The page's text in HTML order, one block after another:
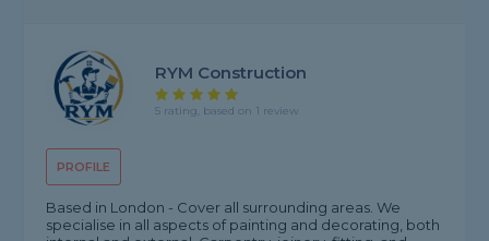
PROFILE
RYM Construction
5 rating, based on 1 review
Based in London - Cover all surrounding areas. We
specialise in all aspects of painting and decorating, both